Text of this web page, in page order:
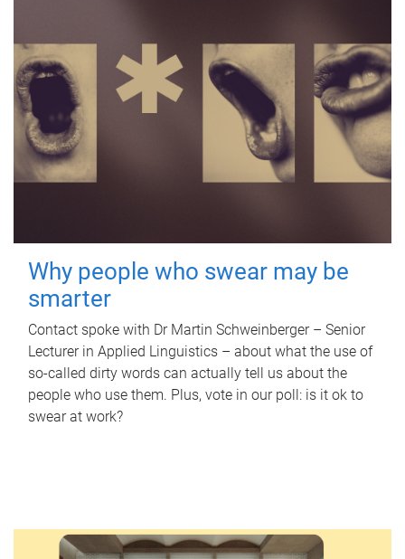
Why people who swear may be
smarter
Contact spoke with Dr Martin Schweinberger – Senior
Lecturer in Applied Linguistics – about what the use of
so-called dirty words can actually tell us about the
people who use them. Plus, vote in our poll: is it ok to
swear at work?